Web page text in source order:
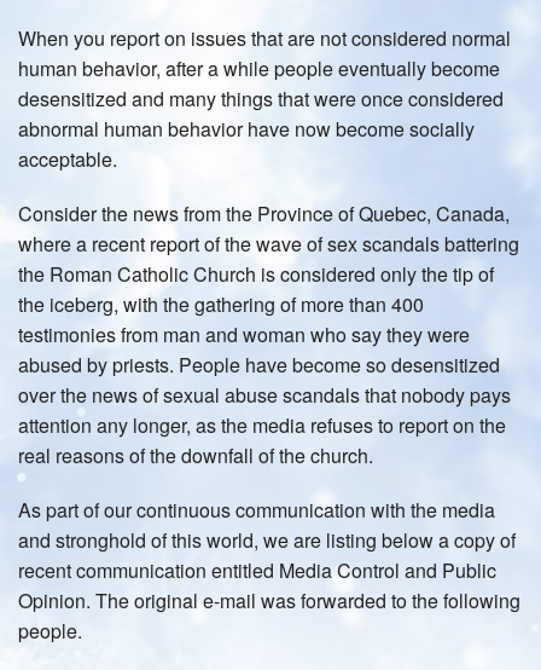
When you report on issues that are not considered normal
human behavior, after a while people eventually become
desensitized and many things that were once considered
abnormal human behavior have now become socially
acceptable.
Consider the news from the Province of Quebec, Canada,
where a recent report of the wave of sex scandals battering
the Roman Catholic Church is considered only the tip of
the iceberg, with the gathering of more than 400
testimonies from man and woman who say they were
abused by priests. People have become so desensitized
over the news of sexual abuse scandals that nobody pays
attention any longer, as the media refuses to report on the
real reasons of the downfall of the church.
As part of our continuous communication with the media
and stronghold of this world, we are listing below a copy of
recent communication entitled Media Control and Public
Opinion. The original e-mail was forwarded to the following
people.